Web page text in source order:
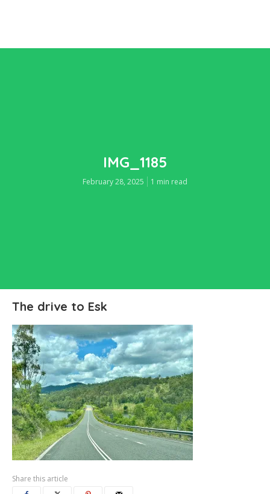
IMG_1185
February 28, 2025 1 min read
The drive to Esk
Share this article